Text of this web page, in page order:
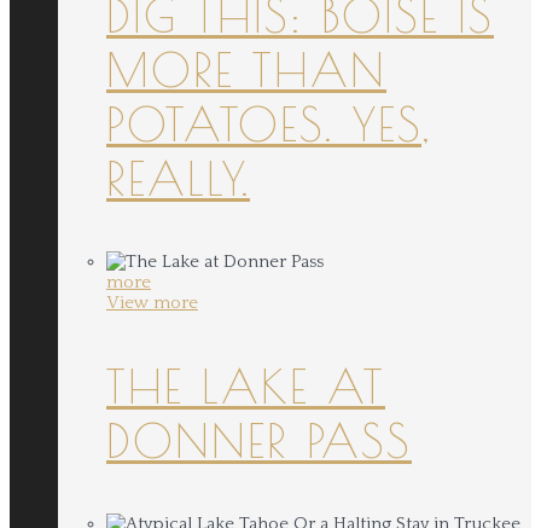
DIG THIS: BOISE IS
MORE THAN
POTATOES. YES,
REALLY.
more
View more
THE LAKE AT
DONNER PASS